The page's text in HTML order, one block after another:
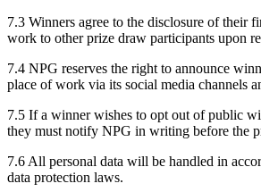
7.3 Winners agree to the disclosure of their
work to other prize draw participants upon
7.4 NPG reserves the right to announce
place of work via its social media channels
7.5 If a winner wishes to opt out of public
they must notify NPG in writing before the
7.6 All personal data will be handled in
data protection laws.